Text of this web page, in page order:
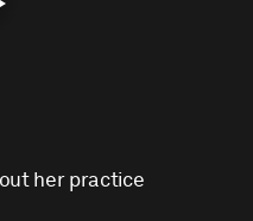
her practice